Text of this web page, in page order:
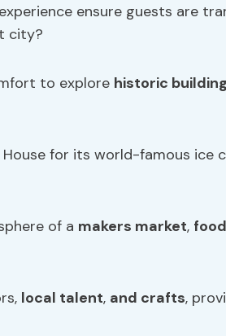
ensure guests are
city?
to explore historic
for its world-famous ice
of a makers market, food
local talent, and crafts,